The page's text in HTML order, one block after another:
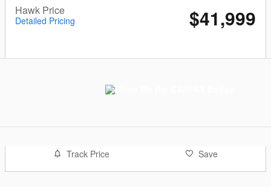
Hawk Price
Detailed Pricing $41,999
Track Price Save